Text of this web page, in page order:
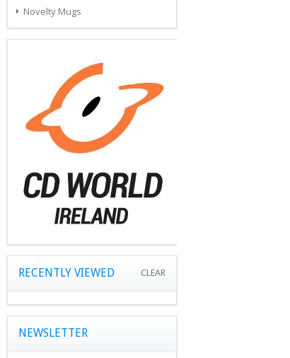
Novelty Mugs
RECENTLY VIEWED CLEAR
NEWSLETTER